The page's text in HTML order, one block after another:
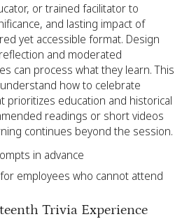
or trained facilitator to
and lasting impact of
yet accessible format. Design
and moderated
can process what they learn. This
how to celebrate
prioritizes education and historical
readings or short videos
continues beyond the session.
in advance
employees who cannot attend
Trivia Experience